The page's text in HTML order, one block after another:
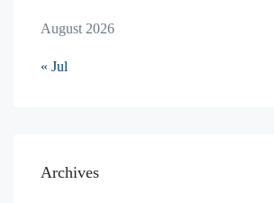
August 2026
« Jul
Archives